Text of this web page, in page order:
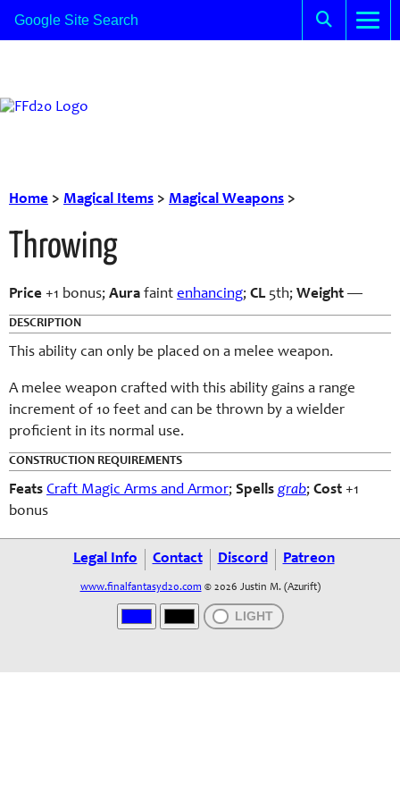
Home > Magical Items > Magical Weapons >
Throwing
Price +1 bonus; Aura faint enhancing; CL5th; Weight —
DESCRIPTION
This ability can only be placed on a melee weapon.
A melee weapon crafted with this ability gains a range
increment of 10 feet and can be thrown by a wielder
proficient in its normal use.
CONSTRUCTION REQUIREMENTS
Feats Craft Magic Arms and Armor; Spells grab; Cost +1
bonus
Legal Info Contact Discord Patreon
www.finalfantasyd20.com © 2026 Justin M. (Azurift)